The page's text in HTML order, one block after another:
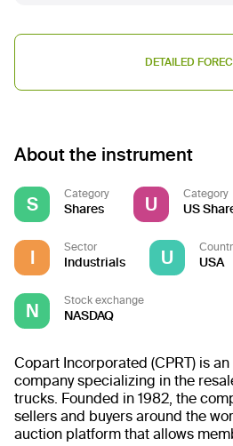
DETAILED
About the instrument
S
Category
Shares U
Category
US
I
Sector
Industrials U USA
N
Stock exchange
NASDAQ
Copart Incorporated (CPRT) is
company specializing in the
trucks. Founded in 1982, the
sellers and buyers around the
auction platform that allows